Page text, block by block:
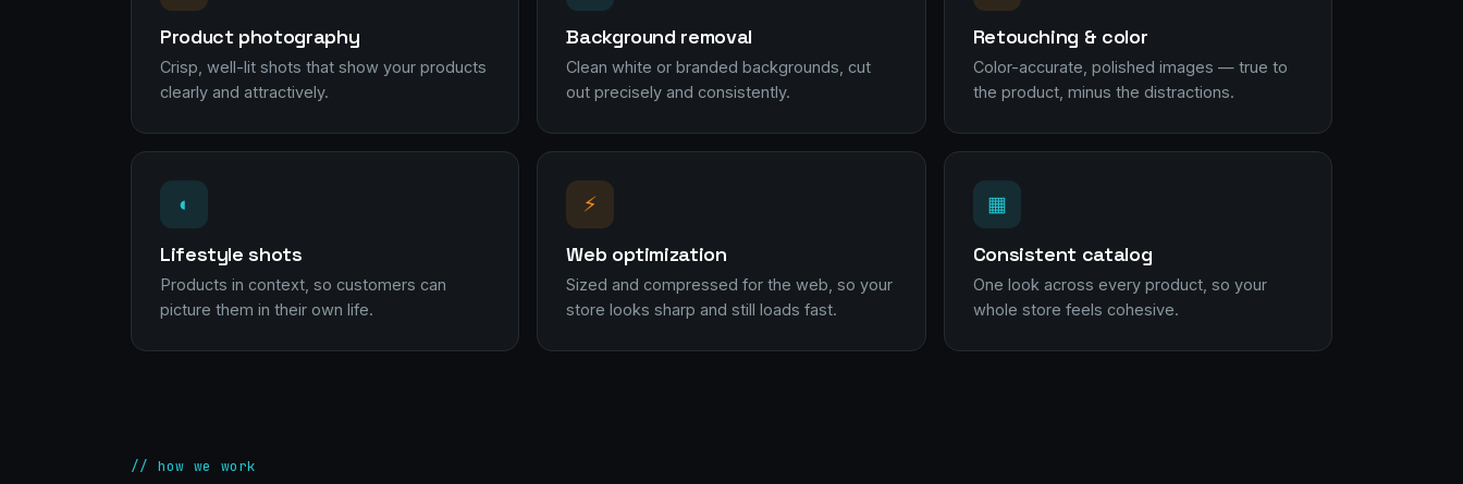
Product photography
Crisp, well-lit shots that show your products
clearly and attractively.
Background removal
Clean white or branded backgrounds, cut
out precisely and consistently.
Retouching & color
Color-accurate, polished images — true to
the product, minus the distractions.
◐
Lifestyle shots
Products in context, so customers can
picture them in their own life.
⚡
Web optimization
Sized and compressed for the web, so your
store looks sharp and still loads fast.
▦
Consistent catalog
One look across every product, so your
whole store feels cohesive.
// how we work